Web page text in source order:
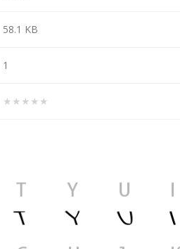
58.1 KB
1
★★★★★